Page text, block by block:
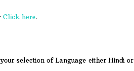
Click here.
selection of Language either Hindi or